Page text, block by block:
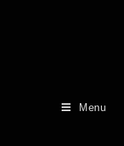
Menu